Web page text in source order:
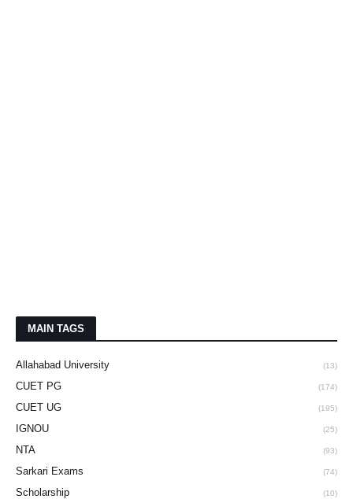
MAIN TAGS
Allahabad University (13)
CUET PG (174)
CUET UG (195)
IGNOU (25)
NTA (93)
Sarkari Exams (74)
Scholarship (10)